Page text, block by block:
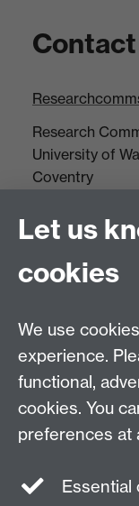
Research
University of
Coventry
Tel: +44(0)24
Research
Research
Research
Connect
Let us
cookies
We use
experience.
functional,
cookies. You
preferences at
Essential